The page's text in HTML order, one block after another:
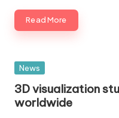
Read More
Posted
News
3D visualization
worldwide